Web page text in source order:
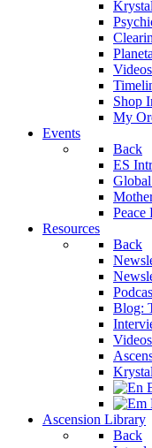
Videos
Shop
My
Events
Back
ES
Peace
Resources
Back
Blog:
Videos
Ascension Library
Back